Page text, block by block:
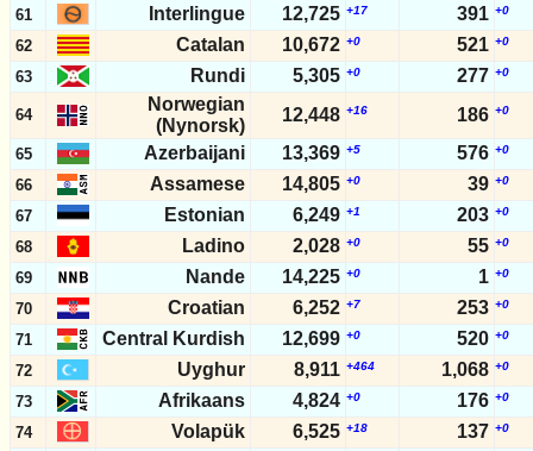
61 Interlingue 12,725 +17 391 +0
62 Catalan 10,672 +0 521 +0
63 Rundi 5,305 +0 277 +0
64
Norwegian
(Nynorsk)
12,448 +16 186 +0
65 Azerbaijani 13,369 +5 576 +0
66 Assamese 14,805 +0 39 +0
67 Estonian 6,249 +1 203 +0
68 Ladino 2,028 +0 55 +0
69 Nande 14,225 +0 1 +0
70 Croatian 6,252 +7 253 +0
71 Central Kurdish 12,699 +0 520 +0
72 Uyghur 8,911 +464 1,068 +0
73 Afrikaans 4,824 +0 176 +0
74 Volapük 6,525 +18 137 +0